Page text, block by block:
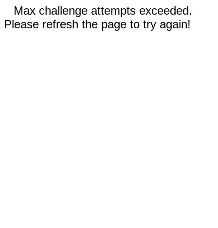
Max challenge attempts exceeded.
Please refresh the page to try again!